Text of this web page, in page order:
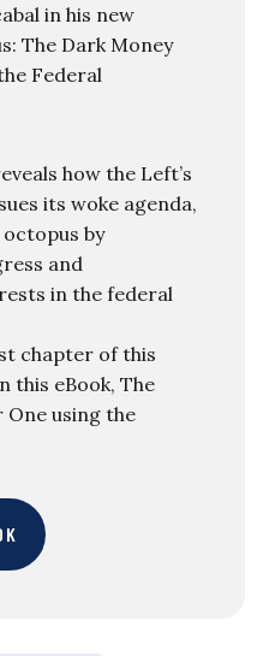
in his new
The Dark Money
Federal
how the Left’s
its woke agenda,
by
and
in the federal
chapter of this
this eBook, The
One using the